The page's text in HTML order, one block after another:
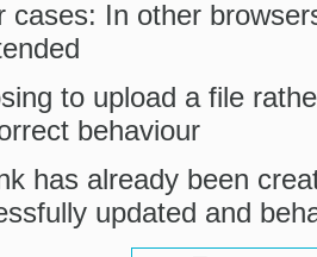
cases: In other
to upload a file
behaviour
has already been
updated and